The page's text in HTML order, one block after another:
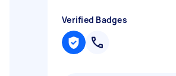
Verified Badges